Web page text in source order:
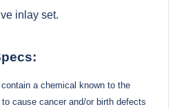
inlay set.
a chemical known to the
cause cancer and/or birth defects